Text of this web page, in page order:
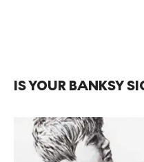
IS YOUR BANKSY